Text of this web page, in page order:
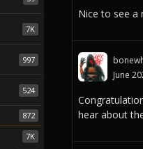
Nice to see a
June
hear about
7K
997
524
872
7K